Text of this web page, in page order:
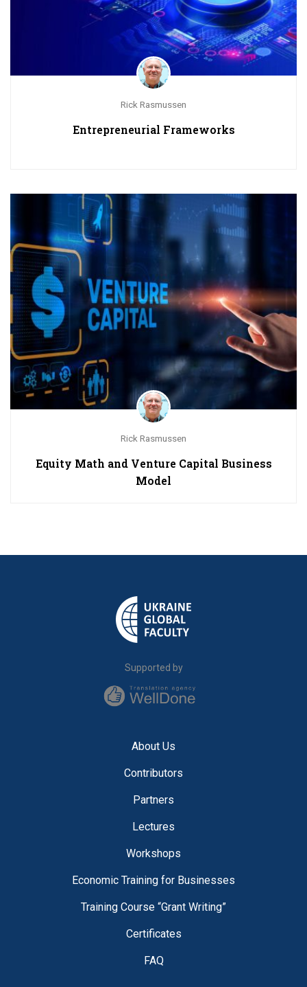
Rick Rasmussen
Entrepreneurial Frameworks
Rick Rasmussen
Equity Math and Venture Capital Business
Model
Supported by
About Us
Contributors
Partners
Lectures
Workshops
Economic Training for Businesses
Training Course “Grant Writing”
Certificates
FAQ